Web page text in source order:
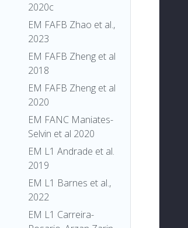
2020c
EM FAFB Zhao et al.,
2023
EM FAFB Zheng et al
2018
EM FAFB Zheng et al
2020
EM FANC Maniates-
Selvin et al 2020
EM L1 Andrade et al.
2019
EM L1 Barnes et al.,
2022
EM L1 Carreira-